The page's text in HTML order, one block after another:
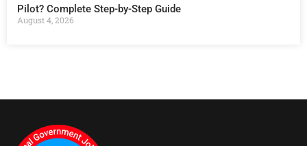
Pilot? Complete Step-by-Step Guide
August 4, 2026